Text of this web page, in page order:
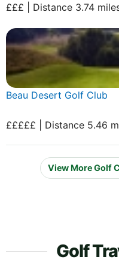
£££ | Distance 3.74
Beau Desert Golf Club
£££££ | Distance 5.46
View More Golf
Golf